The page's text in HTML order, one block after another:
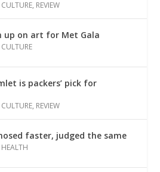
CULTURE, REVIEW
up on art for Met Gala
CULTURE
is packers’ pick for
CULTURE, REVIEW
faster, judged the same
HEALTH